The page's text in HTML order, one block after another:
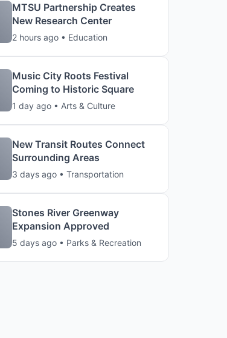
MTSU Partnership Creates
New Research Center
2 hours ago • Education
Music City Roots Festival
Coming to Historic Square
1 day ago • Arts & Culture
New Transit Routes Connect
Surrounding Areas
3 days ago • Transportation
Stones River Greenway
Expansion Approved
5 days ago • Parks & Recreation